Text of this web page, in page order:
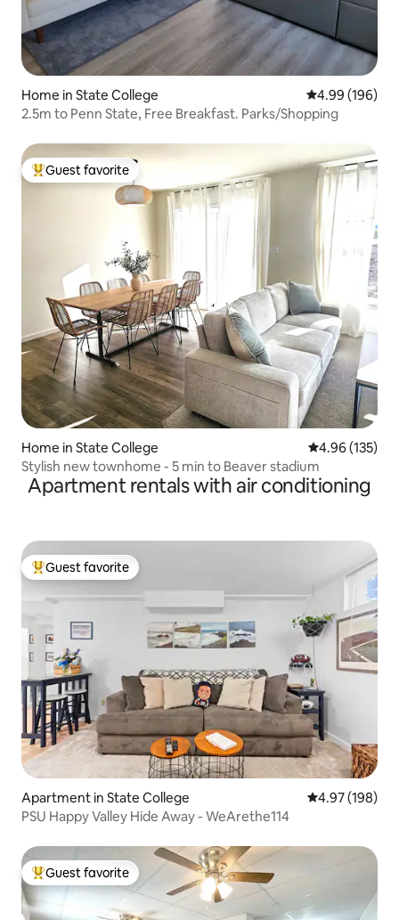
Home in State College 4.99 out of 5
4.99 (196)
2.5m to Penn State, Free Breakfast. Parks/Shopping
Top guest favorite
Guest favorite
Home in State College 4.96 out of 5
4.96 (135)
Stylish new townhome - 5 min to Beaver stadium
Apartment rentals with air conditioning
Top guest favorite
Guest favorite
Apartment in State College 4.97 out of 5
4.97 (198)
PSU Happy Valley Hide Away - WeArethe114
Top guest favorite
Guest favorite